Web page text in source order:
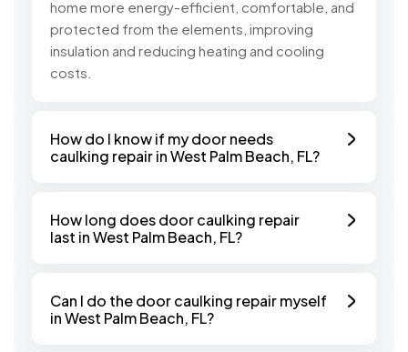
home more energy-efficient, comfortable, and
protected from the elements, improving
insulation and reducing heating and cooling
costs.
How do I know if my door needs
caulking repair in West Palm Beach, FL?
How long does door caulking repair
last in West Palm Beach, FL?
Can I do the door caulking repair myself
in West Palm Beach, FL?